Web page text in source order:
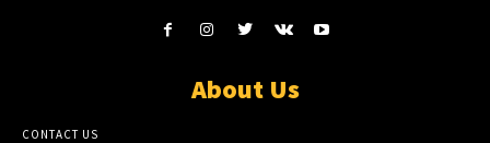
About Us
CONTACT US